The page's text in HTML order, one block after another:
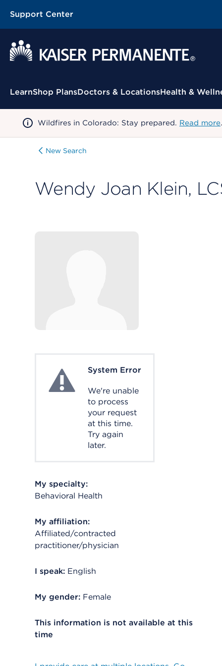
Support Center
Contextual Menu
LearnShop PlansDoctors & LocationsHealth &
Wildfires in Colorado: Stay prepared. Read more.
New Search
Wendy Joan Klein,
System ErrorSystem Error
We're unable
to process
your request
at this time.
Try again
later.
My specialty:
Behavioral Health
My affiliation:
Affiliated/contracted
practitioner/physician
I speak: English
My gender: Female
This information is not available at this
time